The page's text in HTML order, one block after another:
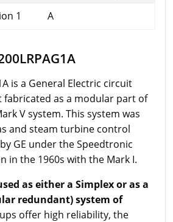
1
A
is a General Electric circuit
as a modular part of
V system. This system was
and steam turbine control
GE under the Speedtronic
in the 1960s with the Mark I.
as either a Simplex or as a
redundant) system of
offer high reliability, the